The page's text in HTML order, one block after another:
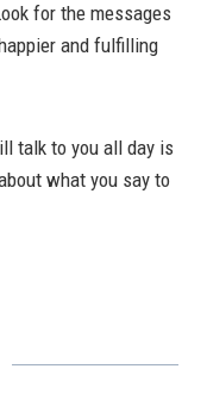
for the messages
and fulfilling
talk to you all day is
what you say to